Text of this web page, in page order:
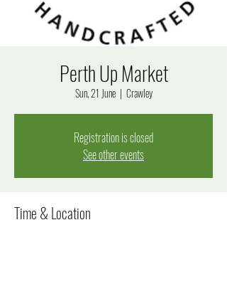
Perth Up Market
Sun, 21 June
  |
Crawley
Registration is closed
See other events
Time & Location